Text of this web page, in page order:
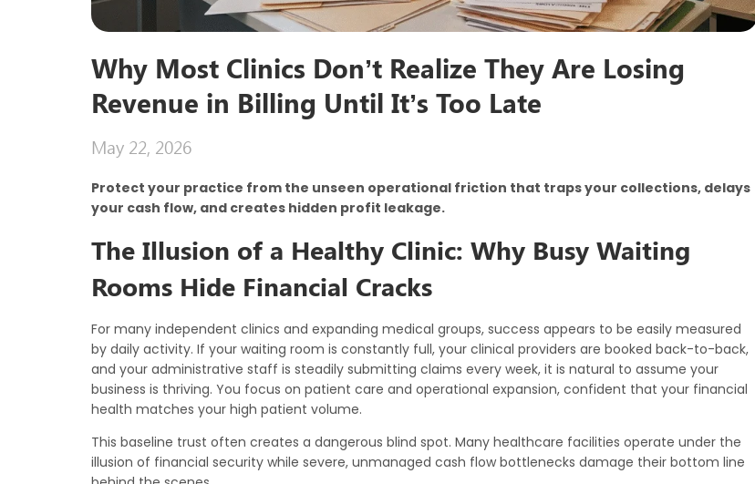
Why Most Clinics Don’t Realize They Are Losing
Revenue in Billing Until It’s Too Late
May 22, 2026
Protect your practice from the unseen operational friction that traps your collections, delays
your cash flow, and creates hidden profit leakage.
The Illusion of a Healthy Clinic: Why Busy Waiting
Rooms Hide Financial Cracks
For many independent clinics and expanding medical groups, success appears to be easily measured
by daily activity. If your waiting room is constantly full, your clinical providers are booked back-to-back,
and your administrative staff is steadily submitting claims every week, it is natural to assume your
business is thriving. You focus on patient care and operational expansion, confident that your financial
health matches your high patient volume.
This baseline trust often creates a dangerous blind spot. Many healthcare facilities operate under the
illusion of financial security while severe, unmanaged cash flow bottlenecks damage their bottom line